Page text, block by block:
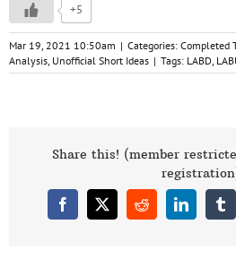
+5
Mar 19, 2021 10:50am | Categories: Completed
Analysis Unofficial Short Ideas | Tags: LABD
Share this! (member
Facebook
X RedditLinkedIn